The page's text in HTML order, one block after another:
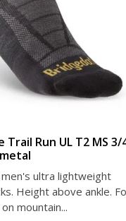
Trail Run UL T2 MS 3/
ultra lightweight
Height above ankle.
mountain...